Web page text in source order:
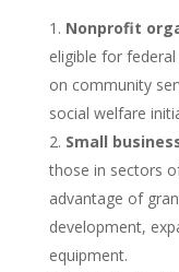
Nonprofit
eligible for
on community
social welfare
Small
those in sectors
advantage of
development,
equipment.